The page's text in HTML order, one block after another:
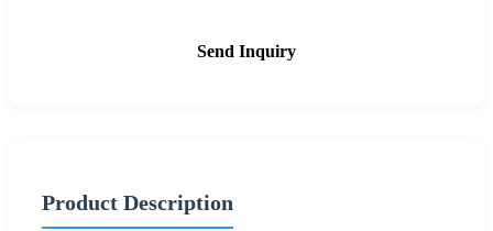
Send Inquiry
Product Description